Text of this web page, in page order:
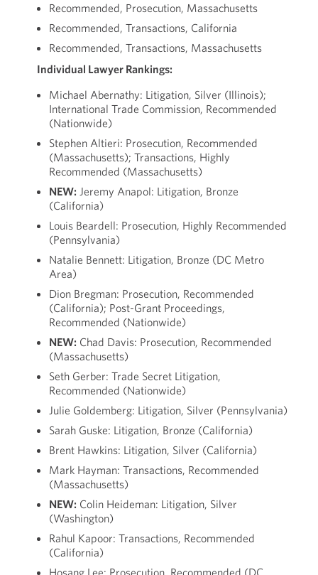
Recommended, Prosecution, Massachusetts
Recommended, Transactions, California
Recommended, Transactions, Massachusetts
Individual Lawyer Rankings:
Michael Abernathy: Litigation, Silver (Illinois);
International Trade Commission, Recommended
(Nationwide)
Stephen Altieri: Prosecution, Recommended
(Massachusetts); Transactions, Highly
Recommended (Massachusetts)
NEW: Jeremy Anapol: Litigation, Bronze
(California)
Louis Beardell: Prosecution, Highly Recommended
(Pennsylvania)
Natalie Bennett: Litigation, Bronze (DC Metro
Area)
Dion Bregman: Prosecution, Recommended
(California); Post-Grant Proceedings,
Recommended (Nationwide)
NEW: Chad Davis: Prosecution, Recommended
(Massachusetts)
Seth Gerber: Trade Secret Litigation,
Recommended (Nationwide)
Julie Goldemberg: Litigation, Silver (Pennsylvania)
Sarah Guske: Litigation, Bronze (California)
Brent Hawkins: Litigation, Silver (California)
Mark Hayman: Transactions, Recommended
(Massachusetts)
NEW: Colin Heideman: Litigation, Silver
(Washington)
Rahul Kapoor: Transactions, Recommended
(California)
Hosang Lee: Prosecution, Recommended (DC